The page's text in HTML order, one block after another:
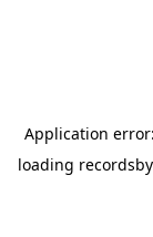
Application
loading